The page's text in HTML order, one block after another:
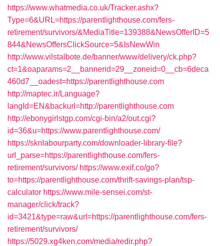
https://www.whatmedia.co.uk/Tracker.ashx?
Type=6&URL=https://parentlighthouse.com/fers-
retirement/survivors/&MediaTitle=139388&NewsOfferID=5
844&NewsOffersClickSource=5&IsNewWin
http://www.vilstalbote.de/banner/www/delivery/ck.php?
ct=1&oaparams=2__bannerid=29__zoneid=0__cb=6deca
460d7__oadest=https://parentlighthouse.com
http://maptec.ir/Language?
langId=EN&backurl=http://parentlighthouse.com
http://ebonygirlstgp.com/cgi-bin/a2/out.cgi?
id=36&u=https://www.parentlighthouse.com/
https://sknlabourparty.com/downloader-library-file?
url_parse=https://parentlighthouse.com/fers-
retirement/survivors/ https://www.exif.co/go?
to=https://parentlighthouse.com/thrift-savings-plan/tsp-
calculator https://www.mile-sensei.com/st-
manager/click/track?
id=3421&type=raw&url=https://parentlighthouse.com/fers-
retirement/survivors/
https://5029.xg4ken.com/media/redir.php?